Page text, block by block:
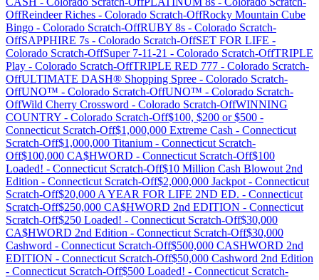
OffReindeer Riches - Colorado Scratch-OffRocky Mountain Cube
Bingo - Colorado Scratch-OffRUBY 8s - Colorado Scratch-
OffSAPPHIRE 7s - Colorado Scratch-OffSET FOR LIFE -
Colorado Scratch-OffSuper 7-11-21 - Colorado Scratch-OffTRIPLE
Play - Colorado Scratch-OffTRIPLE RED 777 - Colorado Scratch-
OffULTIMATE DASH® Shopping Spree - Colorado Scratch-
OffUNO™ - Colorado Scratch-OffUNO™ - Colorado Scratch-
OffWild Cherry Crossword - Colorado Scratch-OffWINNING
COUNTRY - Colorado Scratch-Off$100, $200 or $500 -
Connecticut Scratch-Off$1,000,000 Extreme Cash - Connecticut
Scratch-Off$1,000,000 Titanium - Connecticut Scratch-
Off$100,000 CA$HWORD - Connecticut Scratch-Off$100
Loaded! - Connecticut Scratch-Off$10 Million Cash Blowout 2nd
Edition - Connecticut Scratch-Off$2,000,000 Jackpot - Connecticut
Scratch-Off$20,000 A YEAR FOR LIFE 2ND ED. - Connecticut
Scratch-Off$250,000 CA$HWORD 2nd EDITION - Connecticut
Scratch-Off$250 Loaded! - Connecticut Scratch-Off$30,000
CA$HWORD 2nd Edition - Connecticut Scratch-Off$30,000
Cashword - Connecticut Scratch-Off$500,000 CASHWORD 2nd
EDITION - Connecticut Scratch-Off$50,000 Cashword 2nd Edition
- Connecticut Scratch-Off$500 Loaded! - Connecticut Scratch-